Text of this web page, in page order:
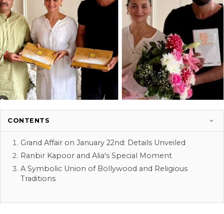
CONTENTS
Grand Affair on January 22nd: Details Unveiled
Ranbir Kapoor and Alia's Special Moment
A Symbolic Union of Bollywood and Religious
Traditions